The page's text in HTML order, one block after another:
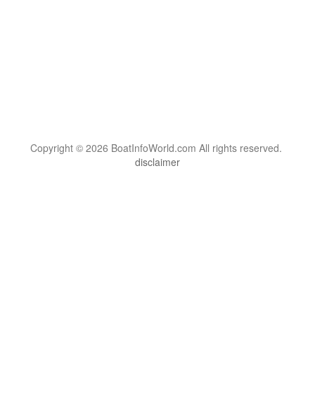
Copyright © 2026 BoatInfoWorld.com All rights reserved.
disclaimer